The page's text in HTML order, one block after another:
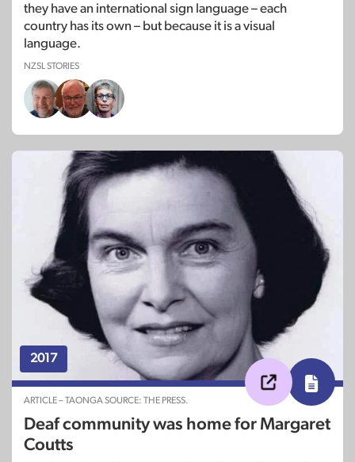
they have an international sign language – each
country has its own – but because it is a visual
language.
NZSL STORIES
2017
ARTICLE – TAONGA SOURCE: THE PRESS.
Deaf community was home for Margaret
Coutts